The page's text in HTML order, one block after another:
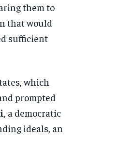
them to
that would
sufficient
which
prompted
, a democratic
ideals, an